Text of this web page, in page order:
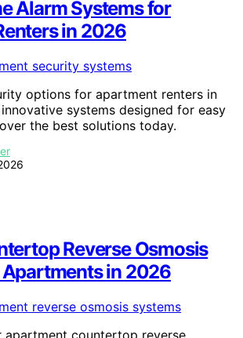
Alarm Systems for
in 2026
options for apartment renters in
systems designed for easy
the best solutions today.
Reverse Osmosis
in 2026